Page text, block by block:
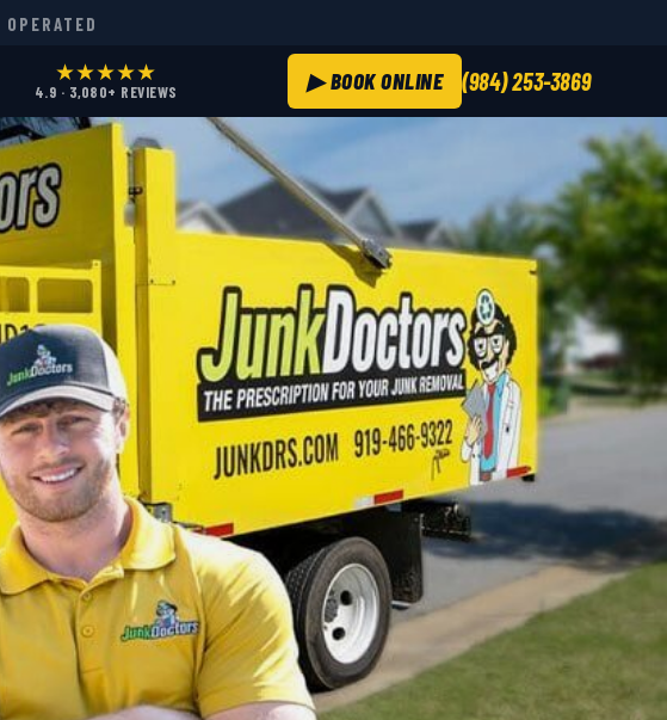
★★★★★
4.9 · 3,080+ REVIEWS ▶ BOOK ONLINE (984) 253-3869